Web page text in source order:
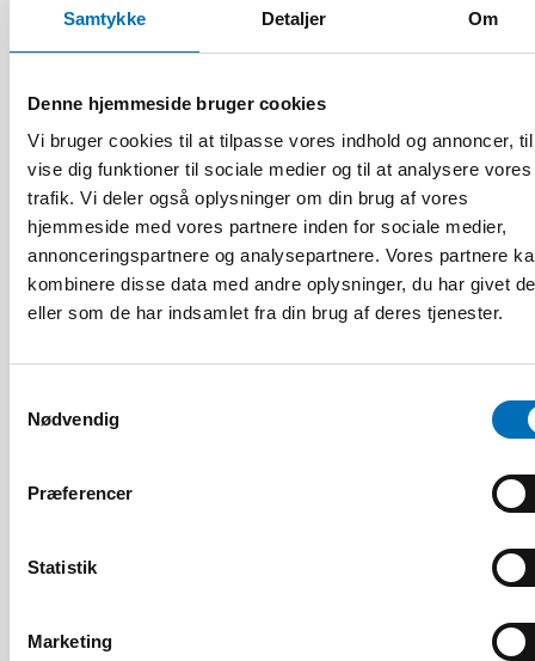
Samtykke Detaljer Om
Denne hjemmeside bruger cookies
Vi bruger cookies til at tilpasse vores indhold og annoncer,
vise dig funktioner til sociale medier og til at analysere vores
trafik. Vi deler også oplysninger om din brug af vores
hjemmeside med vores partnere inden for sociale medier,
annonceringspartnere og analysepartnere. Vores partnere
kombinere disse data med andre oplysninger, du har givet
eller som de har indsamlet fra din brug af deres tjenester.
Nødvendig
Præferencer
Statistik
Marketing
4 aug 2026